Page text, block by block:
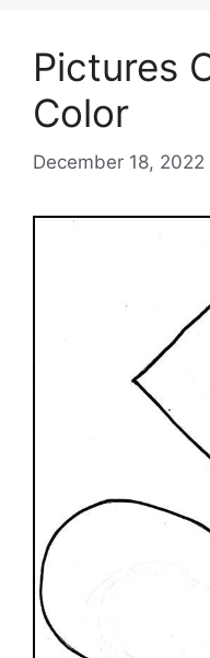
Pictures
Color
December 18, 2022